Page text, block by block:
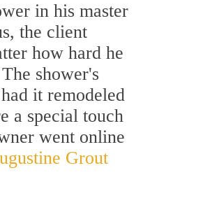
in his master
the client
how hard he
shower's
it remodeled
a special touch
went online
Grout